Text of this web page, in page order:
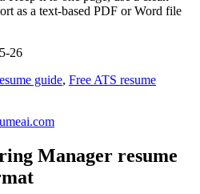
as a text-based PDF or Word file
26
guide, Free ATS resume
Manager resume